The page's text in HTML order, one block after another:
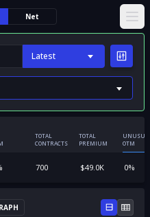
Net
Latest
TOTAL
CONTRACTS
TOTAL
PREMIUM
OTM
700 $49.0K 0%